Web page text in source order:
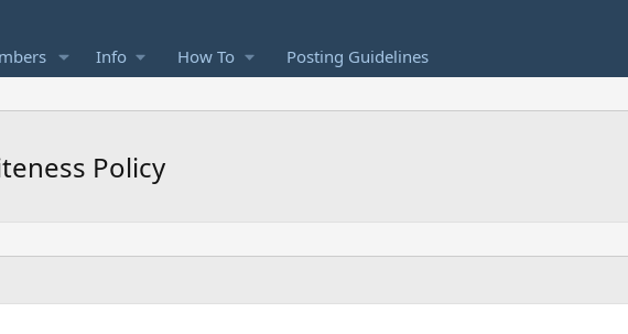
Info How To Posting Guidelines
Policy